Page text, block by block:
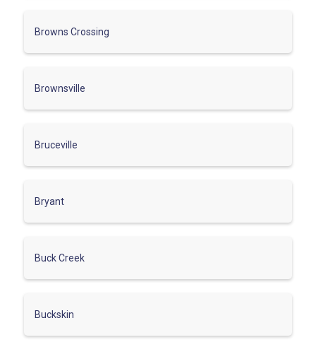
Browns Crossing
Brownsville
Bruceville
Bryant
Buck Creek
Buckskin